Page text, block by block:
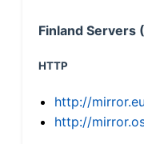
Finland Servers
HTTP
http://
http://